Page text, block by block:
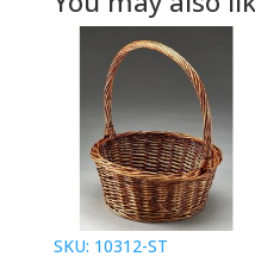
SKU: 10312-ST